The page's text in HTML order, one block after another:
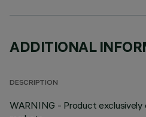
ADDITIONAL
DESCRIPTION
WARNING - Product exclusively